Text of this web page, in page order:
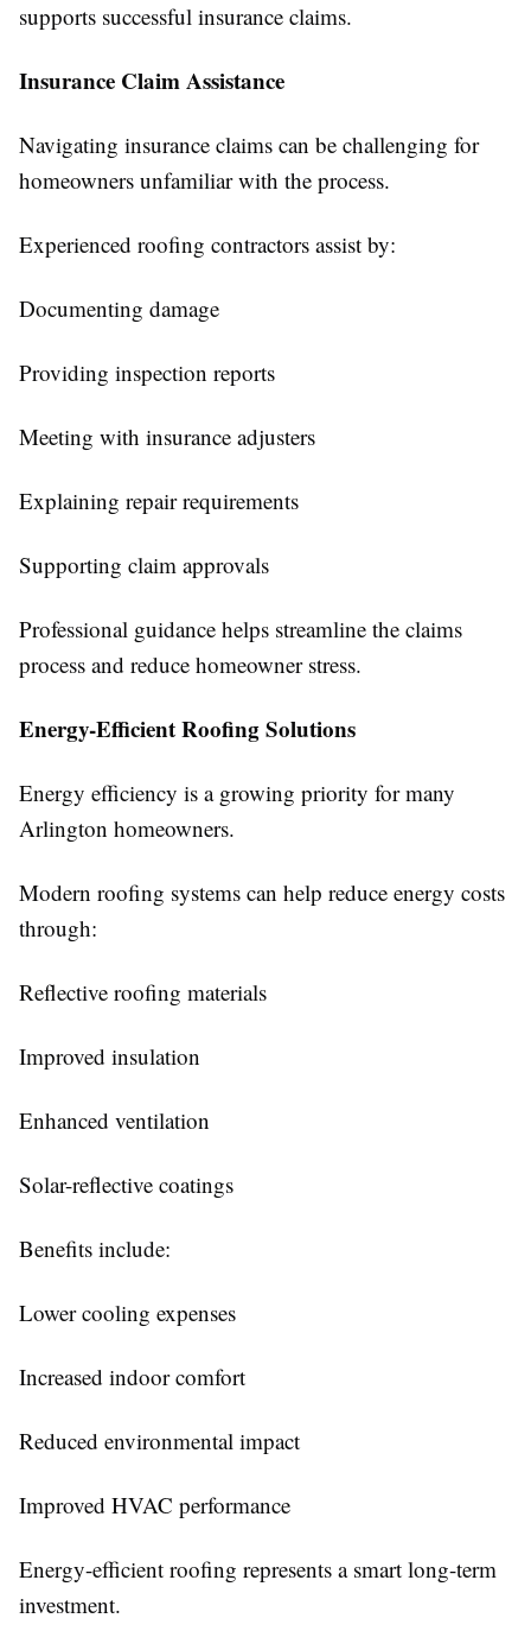
supports successful insurance claims.
Insurance Claim Assistance
Navigating insurance claims can be challenging for
homeowners unfamiliar with the process.
Experienced roofing contractors assist by:
Documenting damage
Providing inspection reports
Meeting with insurance adjusters
Explaining repair requirements
Supporting claim approvals
Professional guidance helps streamline the claims
process and reduce homeowner stress.
Energy-Efficient Roofing Solutions
Energy efficiency is a growing priority for many
Arlington homeowners.
Modern roofing systems can help reduce energy costs
through:
Reflective roofing materials
Improved insulation
Enhanced ventilation
Solar-reflective coatings
Benefits include:
Lower cooling expenses
Increased indoor comfort
Reduced environmental impact
Improved HVAC performance
Energy-efficient roofing represents a smart long-term
investment.